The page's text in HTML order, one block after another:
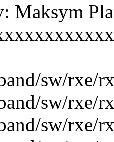
Maksym
sw/rxe/
sw/rxe/
sw/rxe/